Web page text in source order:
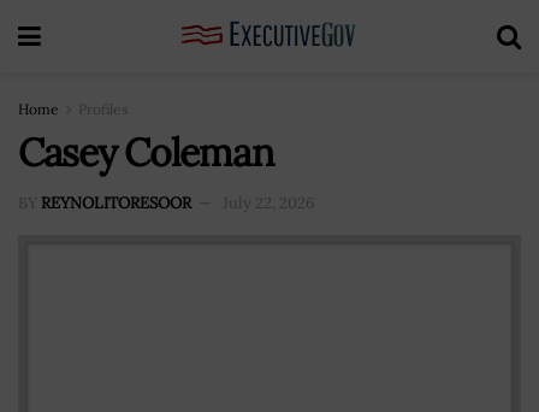
Home Profiles
Casey Coleman
BY REYNOLITORESOOR July 22, 2026